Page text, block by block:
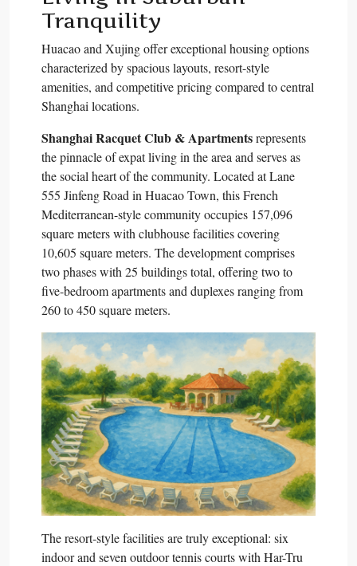
Tranquility
Huacao and Xujing offer exceptional housing options
characterized by spacious layouts, resort-style
amenities, and competitive pricing compared to central
Shanghai locations.​
Shanghai Racquet Club & Apartmentsrepresents
the pinnacle of expat living in the area and serves as
the social heart of the community. Located at Lane
555 Jinfeng Road in Huacao Town, this French
Mediterranean-style community occupies 157,096
square meters with clubhouse facilities covering
10,605 square meters. The development comprises
two phases with 25 buildings total, offering two to
five-bedroom apartments and duplexes ranging from
260 to 450 square meters.​
The resort-style facilities are truly exceptional: six
indoor and seven outdoor tennis courts with Har-Tru